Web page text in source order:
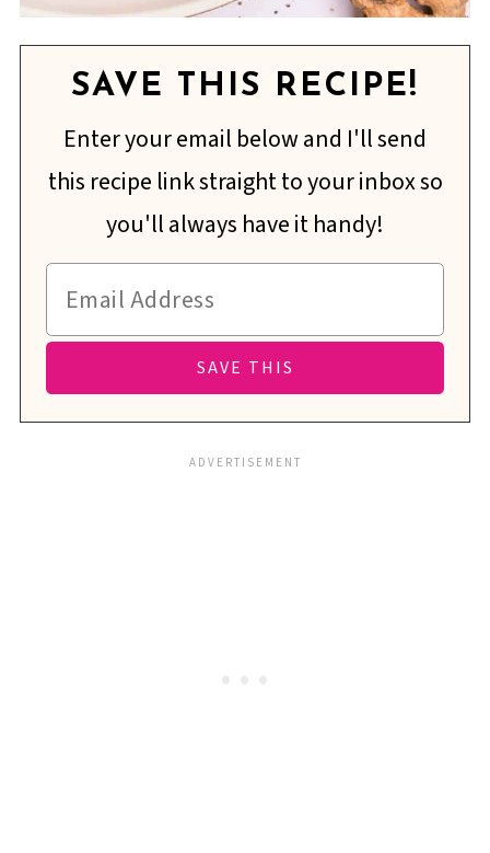
SAVE THIS RECIPE!
Enter your email below and I'll send
this recipe link straight to your inbox so
you'll always have it handy!